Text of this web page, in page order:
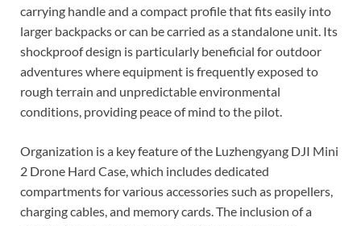
carrying handle and a compact profile that fits easily into
larger backpacks or can be carried as a standalone unit. Its
shockproof design is particularly beneficial for outdoor
adventures where equipment is frequently exposed to
rough terrain and unpredictable environmental
conditions, providing peace of mind to the pilot.
Organization is a key feature of the Luzhengyang DJI Mini
2 Drone Hard Case, which includes dedicated
compartments for various accessories such as propellers,
charging cables, and memory cards. The inclusion of a